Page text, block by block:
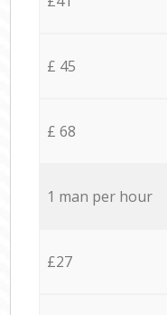
£ 45
£ 68
1 man per hour
£27